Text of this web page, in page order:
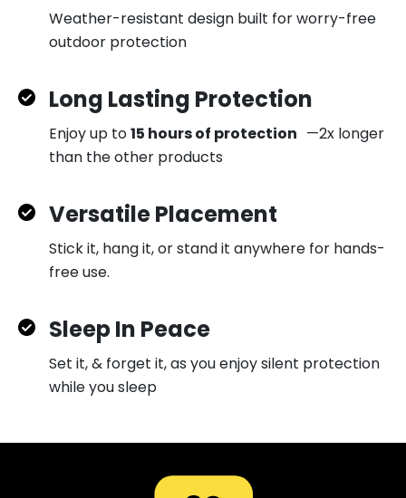
Weather-resistant design built for worry-free
outdoor protection
Long Lasting Protection
Enjoy up to15 hours of protection —2x longer
than the other products
Versatile Placement
Stick it, hang it, or stand it anywhere for hands-
free use.
Sleep In Peace
Set it, & forget it, as you enjoy silent protection
while you sleep